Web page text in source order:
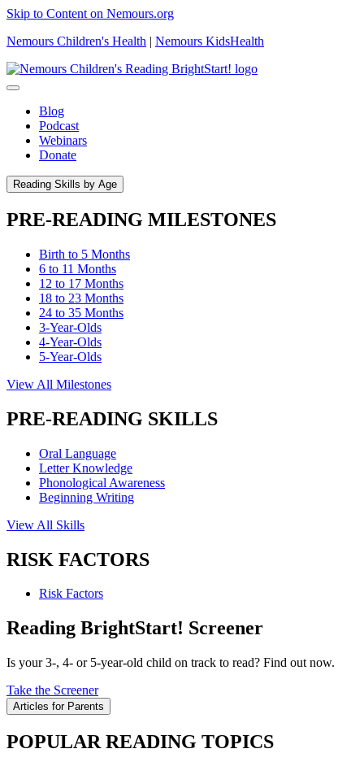
Skip to Content on Nemours.org
Nemours Children's Health | Nemours KidsHealth
Blog
Podcast
Webinars
Donate
Reading Skills by Age
PRE-READING MILESTONES
Birth to 5 Months
6 to 11 Months
12 to 17 Months
18 to 23 Months
24 to 35 Months
3-Year-Olds
4-Year-Olds
5-Year-Olds
View All Milestones
PRE-READING SKILLS
Oral Language
Letter Knowledge
Phonological Awareness
Beginning Writing
View All Skills
RISK FACTORS
Risk Factors
Reading BrightStart! Screener
Is your 3-, 4- or 5-year-old child on track to read? Find out now.
Take the Screener
Articles for Parents
POPULAR READING TOPICS